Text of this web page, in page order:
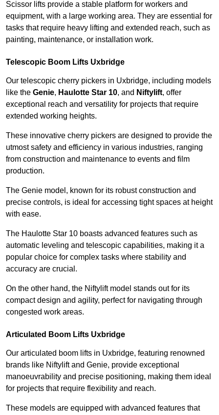
Scissor lifts provide a stable platform for workers and
equipment, with a large working area. They are essential for
tasks that require heavy lifting and extended reach, such as
painting, maintenance, or installation work.
Telescopic Boom Lifts Uxbridge
Our telescopic cherry pickers in Uxbridge, including models
like the Genie, Haulotte Star 10, and Niftylift, offer
exceptional reach and versatility for projects that require
extended working heights.
These innovative cherry pickers are designed to provide the
utmost safety and efficiency in various industries, ranging
from construction and maintenance to events and film
production.
The Genie model, known for its robust construction and
precise controls, is ideal for accessing tight spaces at height
with ease.
The Haulotte Star 10 boasts advanced features such as
automatic leveling and telescopic capabilities, making it a
popular choice for complex tasks where stability and
accuracy are crucial.
On the other hand, the Niftylift model stands out for its
compact design and agility, perfect for navigating through
congested work areas.
Articulated Boom Lifts Uxbridge
Our articulated boom lifts in Uxbridge, featuring renowned
brands like Niftylift and Genie, provide exceptional
manoeuvrability and precise positioning, making them ideal
for projects that require flexibility and reach.
These models are equipped with advanced features that